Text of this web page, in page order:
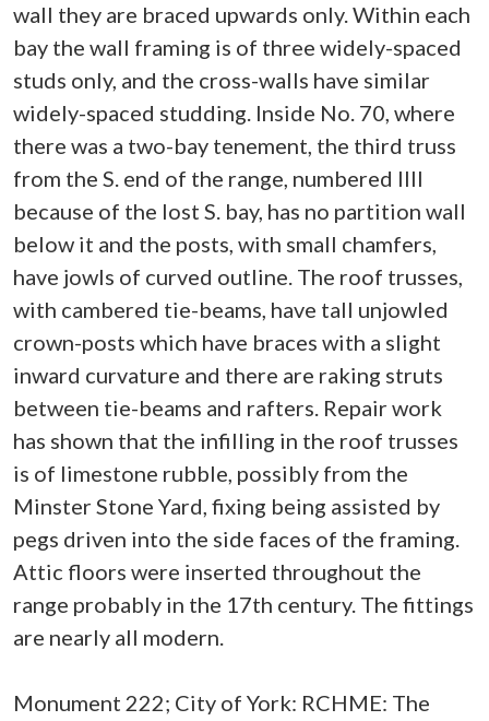
wall they are braced upwards only. Within each
bay the wall framing is of three widely-spaced
studs only, and the cross-walls have similar
widely-spaced studding. Inside No. 70, where
there was a two-bay tenement, the third truss
from the S. end of the range, numbered IIII
because of the lost S. bay, has no partition wall
below it and the posts, with small chamfers,
have jowls of curved outline. The roof trusses,
with cambered tie-beams, have tall unjowled
crown-posts which have braces with a slight
inward curvature and there are raking struts
between tie-beams and rafters. Repair work
has shown that the infilling in the roof trusses
is of limestone rubble, possibly from the
Minster Stone Yard, fixing being assisted by
pegs driven into the side faces of the framing.
Attic floors were inserted throughout the
range probably in the 17th century. The fittings
are nearly all modern.
Monument 222; City of York: RCHME: The